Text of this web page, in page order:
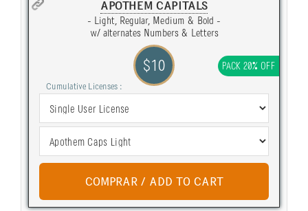
APOTHEM CAPITALS
- Light, Regular, Medium & Bold -
w/ alternates Numbers & Letters
PACK 20% OFF
$10
Cumulative Licenses :